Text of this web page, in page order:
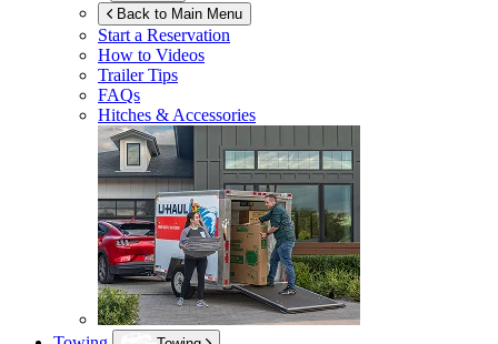
Back to Main Menu
Start a Reservation
How to Videos
Trailer Tips
FAQs
Hitches & Accessories